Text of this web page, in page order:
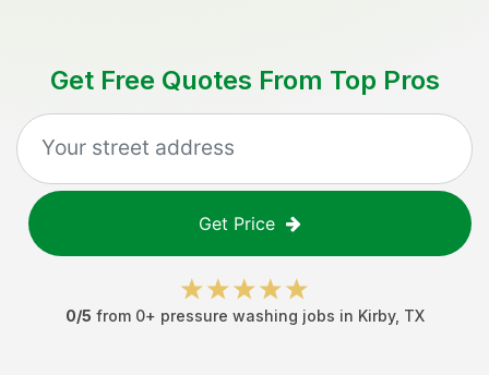
Get Free Quotes From Top Pros
Get Price
0/5 from 0+ pressure washing jobs in Kirby, TX